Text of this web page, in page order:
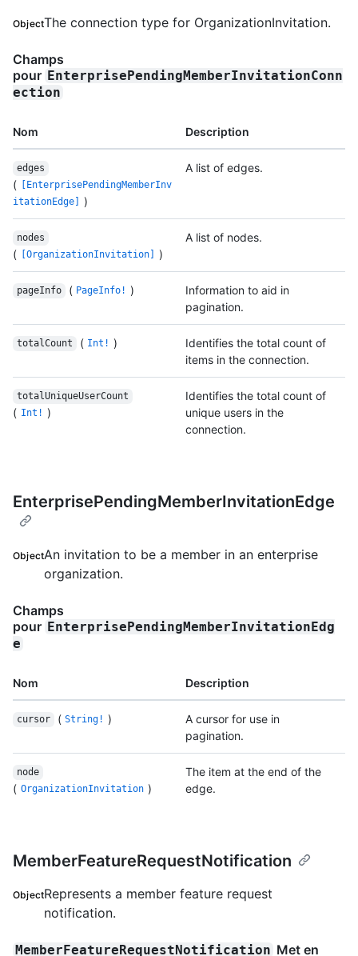
ObjectThe connection type for OrganizationInvitation.
Champs
pour EnterprisePendingMemberInvitationConn
ection
Nom Description
edges
(
[EnterprisePendingMemberInv
itationEdge]
)
A list of edges.
nodes
( [OrganizationInvitation] )
A list of nodes.
pageInfo ( PageInfo! )
Information to aid in
pagination.
totalCount ( Int! )
Identifies the total count of
items in the connection.
totalUniqueUserCount
( Int! )
Identifies the total count of
unique users in the
connection.
EnterprisePendingMemberInvitationEdge
ObjectAn invitation to be a member in an enterprise
organization.
Champs
pour EnterprisePendingMemberInvitationEdg
e
Nom Description
cursor ( String! )
A cursor for use in
pagination.
node
( OrganizationInvitation )
The item at the end of the
edge.
MemberFeatureRequestNotification
ObjectRepresents a member feature request
notification.
MemberFeatureRequestNotification Met en